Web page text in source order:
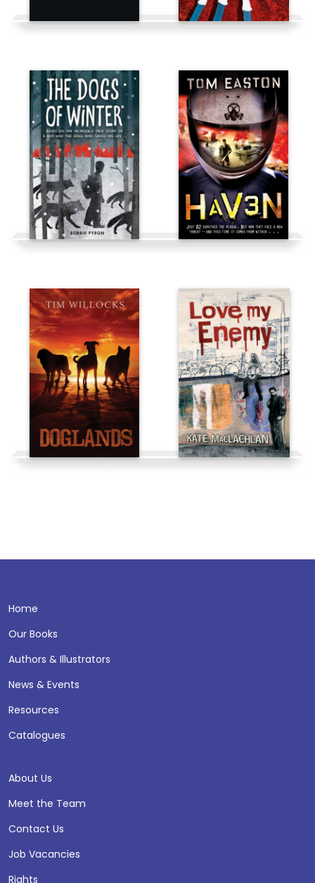
Home
Our Books
Authors & Illustrators
News & Events
Resources
Catalogues
About Us
Meet the Team
Contact Us
Job Vacancies
Rights